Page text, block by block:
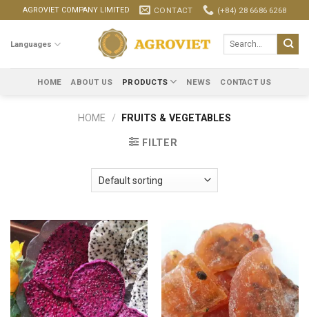
to
content
AGROVIET COMPANY LIMITED CONTACT (+84) 28 6686 6268
Languages
Search
HOME ABOUT US PRODUCTS NEWS CONTACT US
HOME / FRUITS & VEGETABLES
FILTER